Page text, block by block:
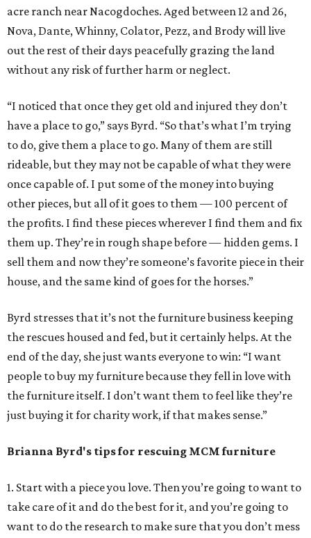
acre ranch near Nacogdoches. Aged between 12 and 26,
Nova, Dante, Whinny, Colator, Pezz, and Brody will live
out the rest of their days peacefully grazing the land
without any risk of further harm or neglect.
“I noticed that once they get old and injured they don’t
have a place to go,” says Byrd. “So that’s what I’m trying
to do, give them a place to go. Many of them are still
rideable, but they may not be capable of what they were
once capable of. I put some of the money into buying
other pieces, but all of it goes to them — 100 percent of
the profits. I find these pieces wherever I find them and fix
them up. They’re in rough shape before — hidden gems. I
sell them and now they’re someone’s favorite piece in their
house, and the same kind of goes for the horses.”
Byrd stresses that it’s not the furniture business keeping
the rescues housed and fed, but it certainly helps. At the
end of the day, she just wants everyone to win: “I want
people to buy my furniture because they fell in love with
the furniture itself. I don’t want them to feel like they’re
just buying it for charity work, if that makes sense.”
Brianna Byrd's tips for rescuing MCM furniture
1. Start with a piece you love. Then you’re going to want to
take care of it and do the best for it, and you’re going to
want to do the research to make sure that you don’t mess